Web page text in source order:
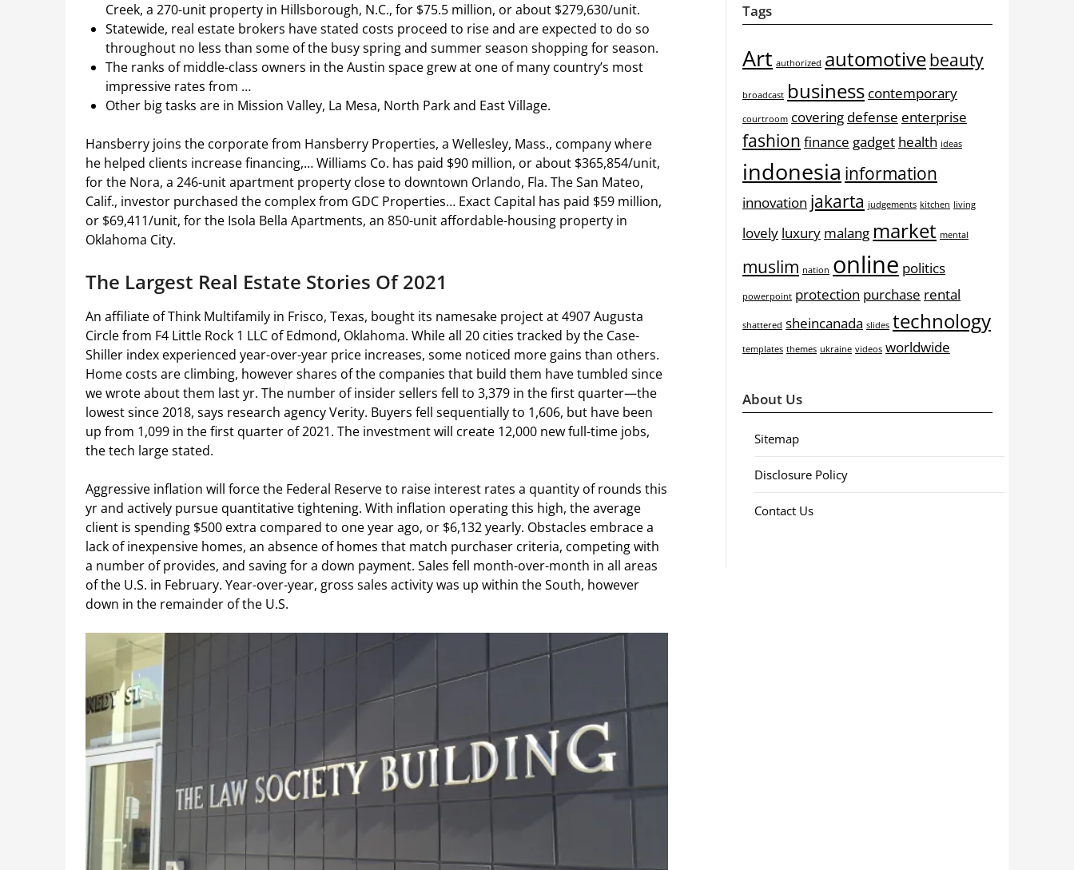
Creek, a 270-unit property in Hillsborough, N.C., for $75.5 million, or about $279,630/unit.
Statewide, real estate brokers have stated costs proceed to rise and are expected to do so
throughout no less than some of the busy spring and summer season shopping for season.
The ranks of middle-class owners in the Austin space grew at one of many country’s most
impressive rates from …
Other big tasks are in Mission Valley, La Mesa, North Park and East Village.
Hansberry joins the corporate from Hansberry Properties, a Wellesley, Mass., company where
he helped clients increase financing,… Williams Co. has paid $90 million, or about $365,854/unit,
for the Nora, a 246-unit apartment property close to downtown Orlando, Fla. The San Mateo,
Calif., investor purchased the complex from GDC Properties… Exact Capital has paid $59 million,
or $69,411/unit, for the Isola Bella Apartments, an 850-unit affordable-housing property in
Oklahoma City.
The Largest Real Estate Stories Of 2021
An affiliate of Think Multifamily in Frisco, Texas, bought its namesake project at 4907 Augusta
Circle from F4 Little Rock 1 LLC of Edmond, Oklahoma. While all 20 cities tracked by the Case-
Shiller index experienced year-over-year price increases, some noticed more gains than others.
Home costs are climbing, however shares of the companies that build them have tumbled since
we wrote about them last yr. The number of insider sellers fell to 3,379 in the first quarter—the
lowest since 2018, says research agency Verity. Buyers fell sequentially to 1,606, but have been
up from 1,099 in the first quarter of 2021. The investment will create 12,000 new full-time jobs,
the tech large stated.
Aggressive inflation will force the Federal Reserve to raise interest rates a quantity of rounds this
yr and actively pursue quantitative tightening. With inflation operating this high, the average
client is spending $500 extra compared to one year ago, or $6,132 yearly. Obstacles embrace a
lack of inexpensive homes, an absence of homes that match purchaser criteria, competing with
a number of provides, and saving for a down payment. Sales fell month-over-month in all areas
of the U.S. in February. Year-over-year, gross sales activity was up within the South, however
down in the remainder of the U.S.
Tags
Art authorized automotivebeauty
broadcast business contemporary
courtroom covering defense enterprise
fashion finance gadget health ideas
indonesia information
innovation jakarta judgements kitchen living
lovely luxury malang market mental
muslim nation online politics
powerpoint protection purchase rental
shattered sheincanada slides technology
templates themes ukraine videos worldwide
About Us
Sitemap
Disclosure Policy
Contact Us